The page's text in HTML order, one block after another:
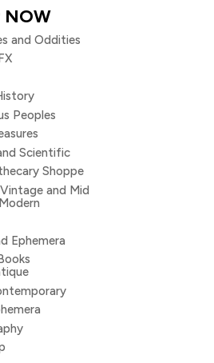
NOW
and Oddities
Peoples
Scientific
Shoppe
and Mid
Ephemera